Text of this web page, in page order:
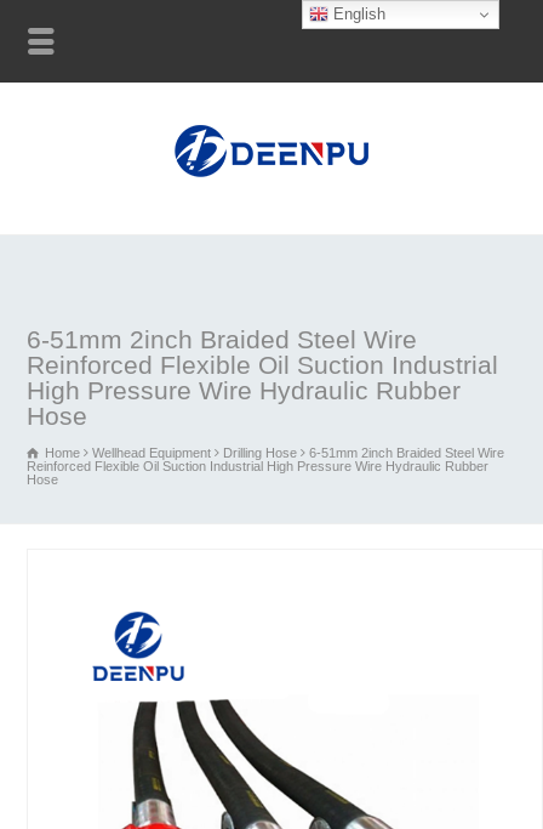
6-51mm 2inch Braided Steel Wire
Reinforced Flexible Oil Suction Industrial
High Pressure Wire Hydraulic Rubber
Hose
Home Wellhead Equipment Drilling Hose
6-51mm 2inch Braided Steel Wire
Reinforced Flexible Oil Suction Industrial High Pressure Wire Hydraulic Rubber
Hose
English